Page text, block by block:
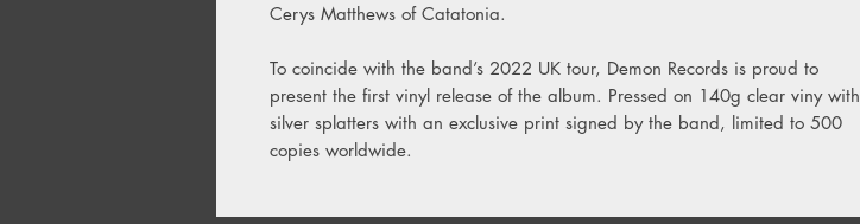
Cerys Matthews of Catatonia.
To coincide with the band’s 2022 UK tour, Demon Records is proud to
present the first vinyl release of the album. Pressed on 140g clear viny with
silver splatters with an exclusive print signed by the band, limited to 500
copies worldwide.